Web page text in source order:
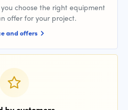
choose the right equipment
offer for your project.
and offers